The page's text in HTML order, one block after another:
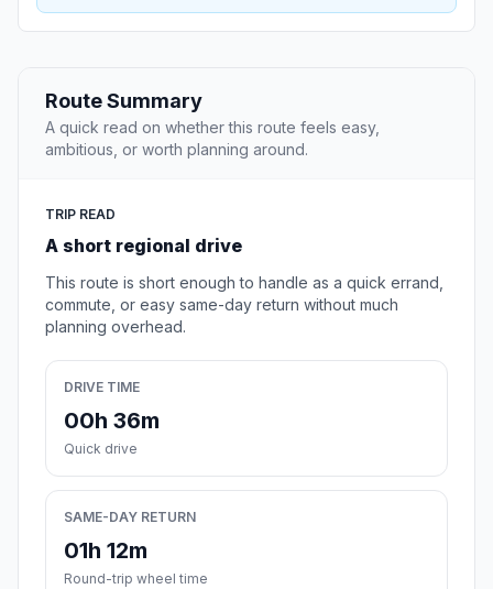
Route Summary
A quick read on whether this route feels easy,
ambitious, or worth planning around.
TRIP READ
A short regional drive
This route is short enough to handle as a quick errand,
commute, or easy same-day return without much
planning overhead.
DRIVE TIME
00h 36m
Quick drive
SAME-DAY RETURN
01h 12m
Round-trip wheel time